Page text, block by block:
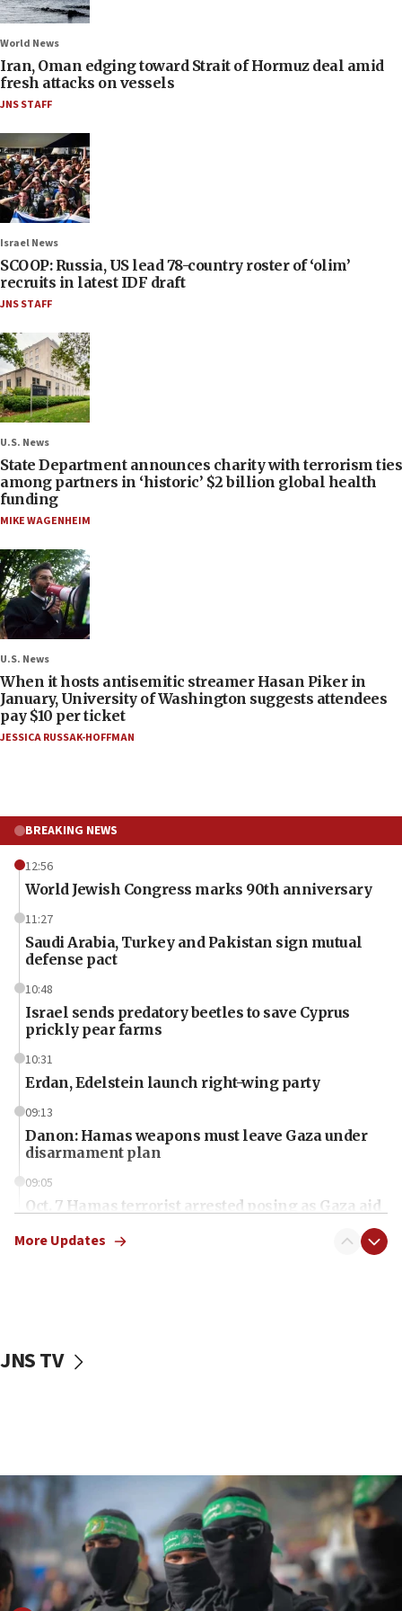
World News
Iran, Oman edging toward Strait of Hormuz deal amid
fresh attacks on vessels
JNS STAFF
Israel News
SCOOP: Russia, US lead 78-country roster of ‘olim’
recruits in latest IDF draft
JNS STAFF
U.S. News
State Department announces charity with terrorism ties
among partners in ‘historic’ $2 billion global health
funding
MIKE WAGENHEIM
U.S. News
When it hosts antisemitic streamer Hasan Piker in
January, University of Washington suggests attendees
pay $10 per ticket
JESSICA RUSSAK-HOFFMAN
BREAKING NEWS
12:56
World Jewish Congress marks 90th anniversary
11:27
Saudi Arabia, Turkey and Pakistan sign mutual
defense pact
10:48
Israel sends predatory beetles to save Cyprus
prickly pear farms
10:31
Erdan, Edelstein launch right-wing party
09:13
Danon: Hamas weapons must leave Gaza under
disarmament plan
09:05
Oct. 7 Hamas terrorist arrested posing as Gaza aid
vessels under Iran blockade
06:55
Palestinians attack Israeli civilians who
accidentally entered Jenin in Samaria
06:50
Uganda approves troop deployment to Gaza
More Updates
JNS TV